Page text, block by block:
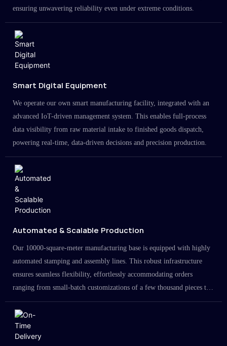
ensuring unwavering reliability even under extreme conditions.
Smart Digital Equipment
We operate our own smart manufacturing facility, integrated with an
advanced IoT-driven management system. This enables full-process
data visibility from raw material intake to finished goods dispatch,
powering real-time, data-driven decisions and precision production.
Automated & Scalable Production
Our 10000-square-meter manufacturing base is equipped with highly
automated stamping and assembly lines. This robust infrastructure
ensures seamless flexibility, effortlessly accommodating orders
ranging from small-batch customizations of a few thousand pieces to
large-scale projects in the millions.